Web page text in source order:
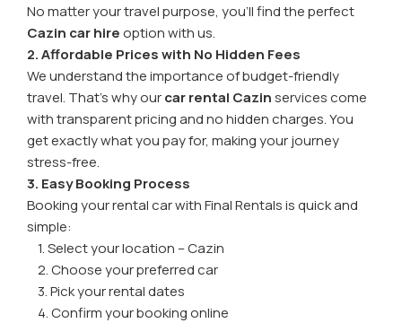
No matter your travel purpose, you’ll find the perfect
Cazin car hireoption with us.
2. Affordable Prices with No Hidden Fees
We understand the importance of budget-friendly
travel. That’s why ourcar rental Cazinservices come
with transparent pricing and no hidden charges. You
get exactly what you pay for, making your journey
stress-free.
3. Easy Booking Process
Booking your rental car with Final Rentals is quick and
simple:
1. Select your location – Cazin
2. Choose your preferred car
3. Pick your rental dates
4. Confirm your booking online